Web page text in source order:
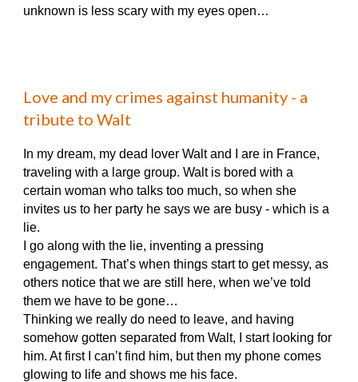
unknown is less scary with my eyes open…
Love and my crimes against humanity - a
tribute to Walt
In my dream, my dead lover Walt and I are in France,
traveling with a large group. Walt is bored with a
certain woman who talks too much, so when she
invites us to her party he says we are busy - which is a
lie.
I go along with the lie, inventing a pressing
engagement. That’s when things start to get messy, as
others notice that we are still here, when we’ve told
them we have to be gone…
Thinking we really do need to leave, and having
somehow gotten separated from Walt, I start looking for
him. At first I can’t find him, but then my phone comes
glowing to life and shows me his face.